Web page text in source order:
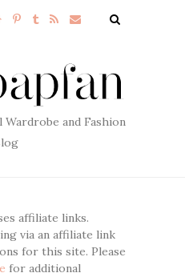
and Fashion
affiliate links.
via an affiliate link
for this site. Please
for additional